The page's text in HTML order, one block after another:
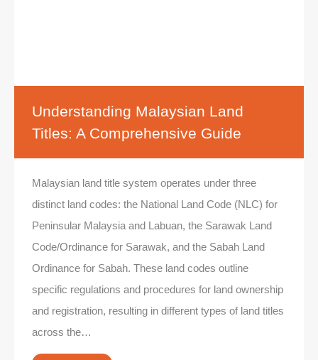
Understanding Malaysian Land
Titles: A Comprehensive Guide
Malaysian land title system operates under three
distinct land codes: the National Land Code (NLC) for
Peninsular Malaysia and Labuan, the Sarawak Land
Code/Ordinance for Sarawak, and the Sabah Land
Ordinance for Sabah. These land codes outline
specific regulations and procedures for land ownership
and registration, resulting in different types of land titles
across the…